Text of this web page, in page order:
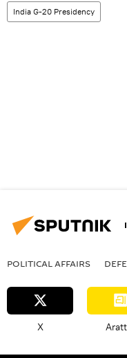
India G-20 Presidency
POLITICAL AFFAIRS
X